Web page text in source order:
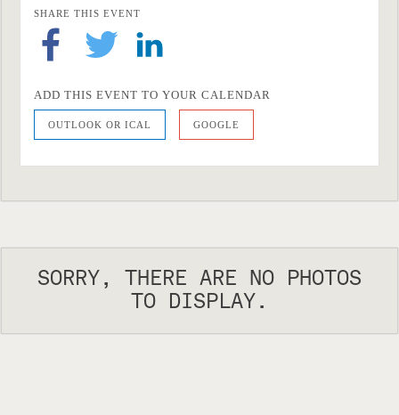
SHARE THIS EVENT
ADD THIS EVENT TO YOUR CALENDAR
OUTLOOK OR ICAL GOOGLE
SORRY, THERE ARE NO PHOTOS
TO DISPLAY.